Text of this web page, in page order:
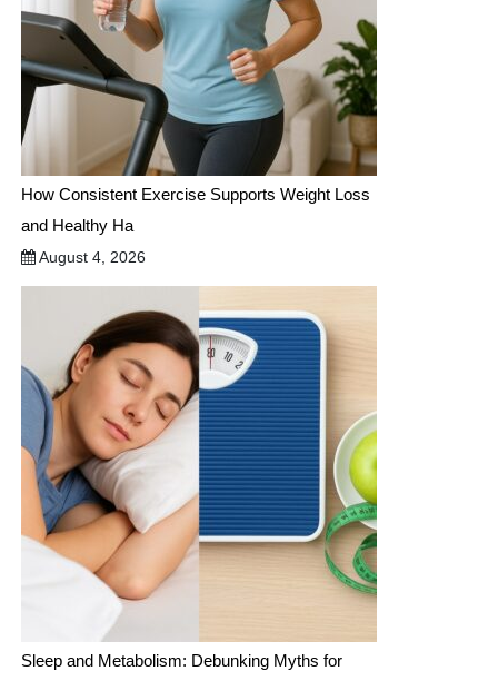
How Consistent Exercise Supports Weight Loss
and Healthy Ha
August 4, 2026
Sleep and Metabolism: Debunking Myths for